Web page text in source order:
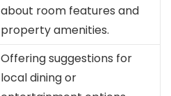
about room features and
property amenities.
Offering suggestions for
local dining or